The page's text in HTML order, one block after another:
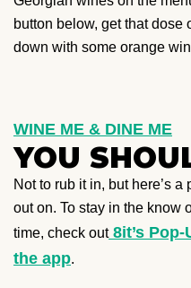
button below, get that
down with some orange
WINE ME & DINE ME
YOU
Not to rub it in, but here’s
out on. To stay in the know
time, check out8it’s Pop-
the app.